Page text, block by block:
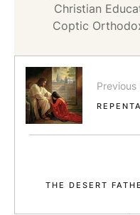
Christian
Coptic
Previous
THE DESERT